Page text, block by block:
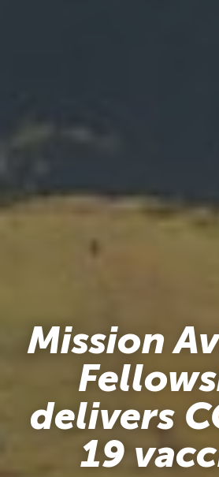
Mission
delivers
19